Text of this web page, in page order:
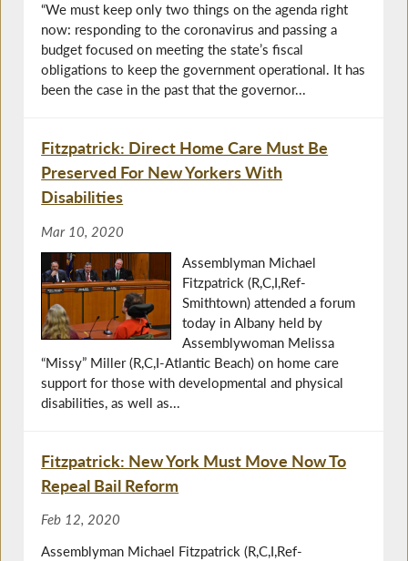
“We must keep only two things on the agenda right
now: responding to the coronavirus and passing a
budget focused on meeting the state’s fiscal
obligations to keep the government operational. It has
been the case in the past that the governor...
Fitzpatrick: Direct Home Care Must Be
Preserved For New Yorkers With
Disabilities
Mar 10, 2020
Assemblyman Michael
Fitzpatrick (R,C,I,Ref-
Smithtown) attended a forum
today in Albany held by
Assemblywoman Melissa
“Missy” Miller (R,C,I-Atlantic Beach) on home care
support for those with developmental and physical
disabilities, as well as...
Fitzpatrick: New York Must Move Now To
Repeal Bail Reform
Feb 12, 2020
Assemblyman Michael Fitzpatrick (R,C,I,Ref-